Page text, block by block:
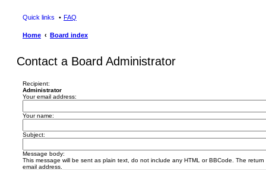
Quick links FAQ
Home Board index
Contact a Board Administrator
Recipient:
Administrator
Your email address:
Your name:
Subject:
Message body:
This message will be sent as plain text, do not include any HTML or BBCode. The
email address.